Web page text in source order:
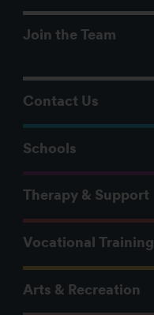
Join the Team
Contact Us
Schools
Therapy & Support
Vocational Training
Arts & Recreation